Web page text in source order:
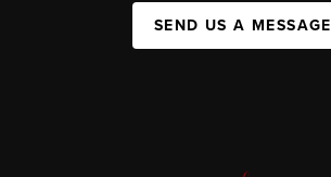
SEND US A MESSAGE